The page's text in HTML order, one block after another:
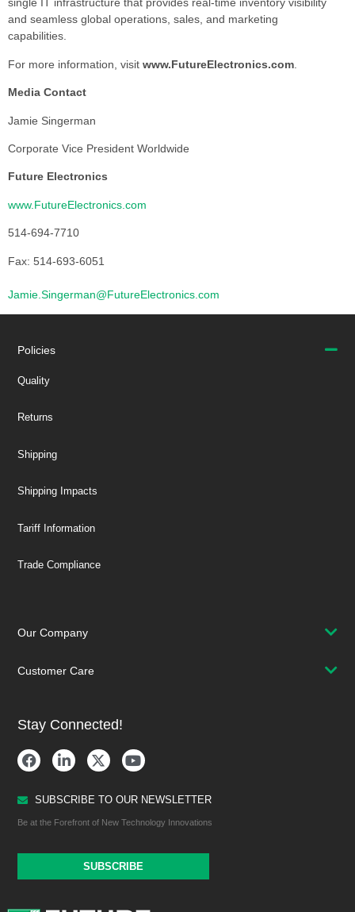
single IT infrastructure that provides real-time inventory visibility
and seamless global operations, sales, and marketing
capabilities.
For more information, visit www.FutureElectronics.com
Media Contact
Jamie Singerman
Corporate Vice President Worldwide
Future Electronics
www.FutureElectronics.com
514-694-7710
Fax: 514-693-6051
Jamie.Singerman@FutureElectronics.com
Policies
Quality
Returns
Shipping
Shipping Impacts
Tariff Information
Trade Compliance
Our Company
Customer Care
Stay Connected!
SUBSCRIBE TO OUR NEWSLETTER
Be at the Forefront of New Technology Innovations
SUBSCRIBE